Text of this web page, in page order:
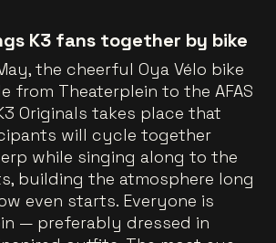
K3 fans together by bike
the cheerful Oya Vélo bike
from Theaterplein to the AFAS
Originals takes place that
will cycle together
while singing along to the
building the atmosphere long
even starts. Everyone is
— preferably dressed in